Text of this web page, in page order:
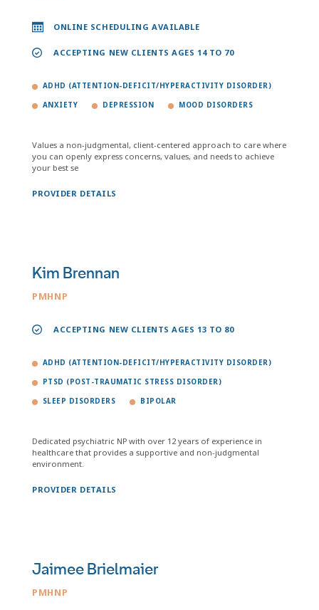
ONLINE SCHEDULING AVAILABLE
ACCEPTING NEW CLIENTS AGES 14 TO 70
ADHD (ATTENTION-DEFICIT/HYPERACTIVITY DISORDER)
ANXIETY DEPRESSION MOOD DISORDERS
Values a non-judgmental, client-centered approach to care where
you can openly express concerns, values, and needs to achieve
your best se
PROVIDER DETAILS
Kim Brennan
PMHNP
ACCEPTING NEW CLIENTS AGES 13 TO 80
ADHD (ATTENTION-DEFICIT/HYPERACTIVITY DISORDER)
PTSD (POST-TRAUMATIC STRESS DISORDER)
SLEEP DISORDERS BIPOLAR
Dedicated psychiatric NP with over 12 years of experience in
healthcare that provides a supportive and non-judgmental
environment.
PROVIDER DETAILS
Jaimee Brielmaier
PMHNP